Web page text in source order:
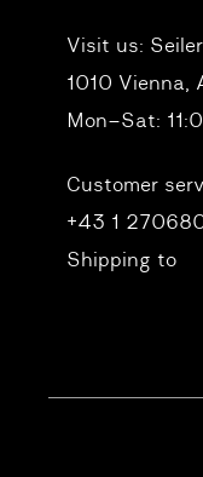
Visit us:
1010 Vienna,
Mon–Sat:
Customer
+43 1
Shipping to